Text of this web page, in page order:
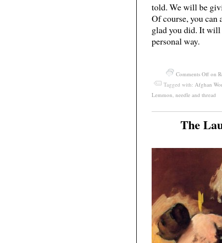
told. We will be
Of course, you can
glad you did. It will
personal way.
Comments Off on
Tagged with: Afghan
Lemmon, needle and thread
The